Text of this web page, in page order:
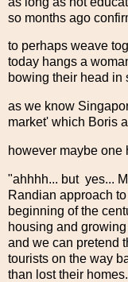
so months ago
to perhaps weave
today hangs a
bowing their head in
as we know
market' which Boris
however maybe one
"ahhhh... but yes...
Randian approach
beginning of the
housing and
and we can pretend
tourists on the way
than lost their